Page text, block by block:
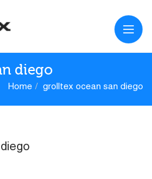
diego
Home grolltex ocean san diego